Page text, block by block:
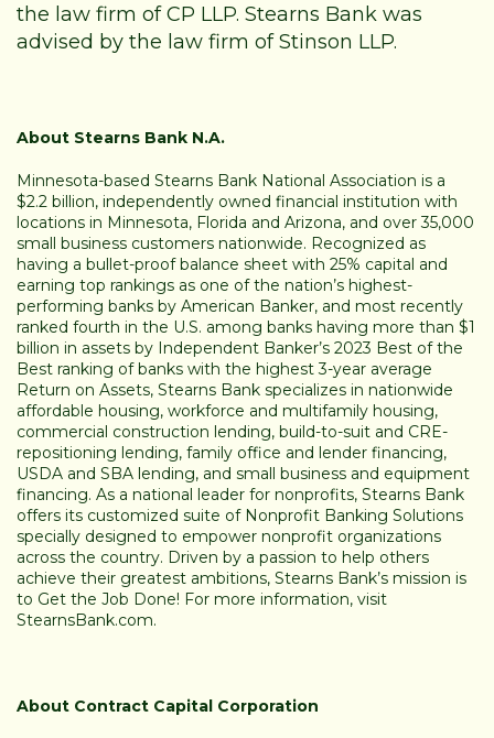
the law firm of CP LLP. Stearns Bank was
advised by the law firm of Stinson LLP.
About Stearns Bank N.A.
Minnesota-based Stearns Bank National Association is a
$2.2 billion, independently owned financial institution with
locations in Minnesota, Florida and Arizona, and over 35,000
small business customers nationwide. Recognized as
having a bullet-proof balance sheet with 25% capital and
earning top rankings as one of the nation’s highest-
performing banks by American Banker, and most recently
ranked fourth in the U.S. among banks having more than $1
billion in assets by Independent Banker’s 2023 Best of the
Best ranking of banks with the highest 3-year average
Return on Assets, Stearns Bank specializes in nationwide
affordable housing, workforce and multifamily housing,
commercial construction lending, build-to-suit and CRE-
repositioning lending, family office and lender financing,
USDA and SBA lending, and small business and equipment
financing. As a national leader for nonprofits, Stearns Bank
offers its customized suite of Nonprofit Banking Solutions
specially designed to empower nonprofit organizations
across the country. Driven by a passion to help others
achieve their greatest ambitions, Stearns Bank’s mission is
to Get the Job Done! For more information, visit
StearnsBank.com.
About Contract Capital Corporation